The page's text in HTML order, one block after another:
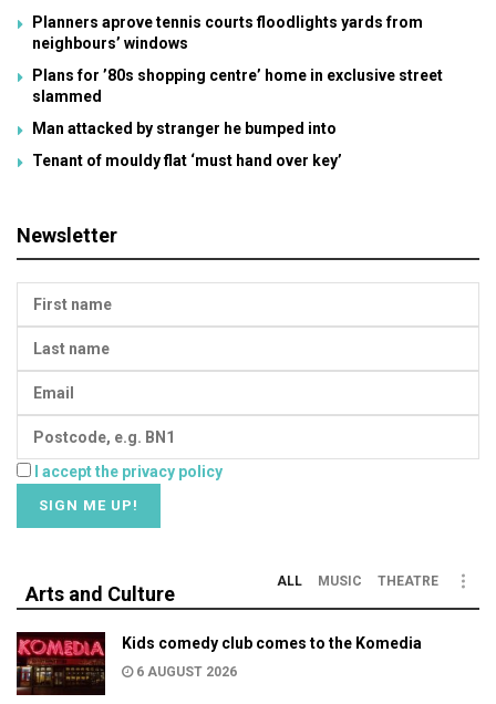
Planners aprove tennis courts floodlights yards from
neighbours’ windows
Plans for ’80s shopping centre’ home in exclusive street
slammed
Man attacked by stranger he bumped into
Tenant of mouldy flat ‘must hand over key’
Newsletter
I accept the privacy policy
Arts and Culture
ALL MUSIC THEATRE
Kids comedy club comes to the Komedia
6 AUGUST 2026